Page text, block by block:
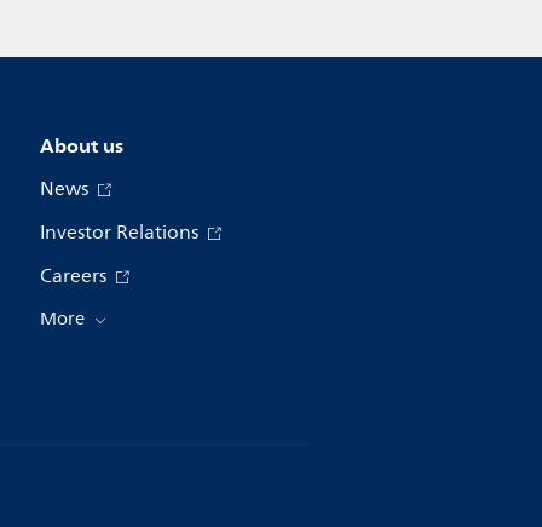
About us
News
Investor Relations
Careers
More